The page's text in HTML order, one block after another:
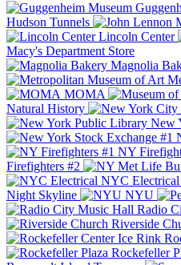
Hudson Tunnels
Lincoln Center
Macy's Department Store
Magnolia
MOMA
Natural History
New
NY
Firefighters #2
NYC Electrical
Night Skyline
NYU
Radio
Riverside
Rockefeller